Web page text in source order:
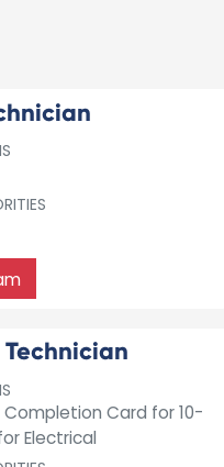
Completion Card for 10-
Electrical